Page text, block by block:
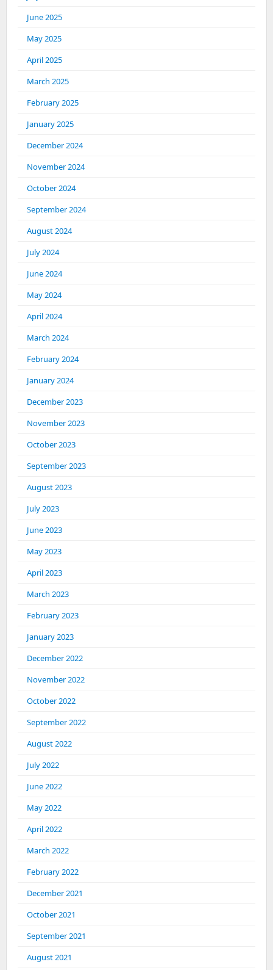
June 2025
May 2025
April 2025
March 2025
February 2025
January 2025
December 2024
November 2024
October 2024
September 2024
August 2024
July 2024
June 2024
May 2024
April 2024
March 2024
February 2024
January 2024
December 2023
November 2023
October 2023
September 2023
August 2023
July 2023
June 2023
May 2023
April 2023
March 2023
February 2023
January 2023
December 2022
November 2022
October 2022
September 2022
August 2022
July 2022
June 2022
May 2022
April 2022
March 2022
February 2022
December 2021
October 2021
September 2021
August 2021